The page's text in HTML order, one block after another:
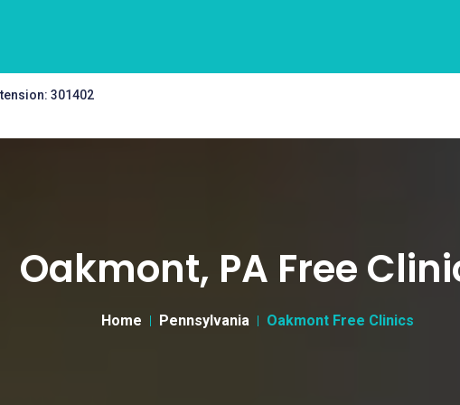
301402
Oakmont, PA Free
Home Pennsylvania Oakmont Free Clinics